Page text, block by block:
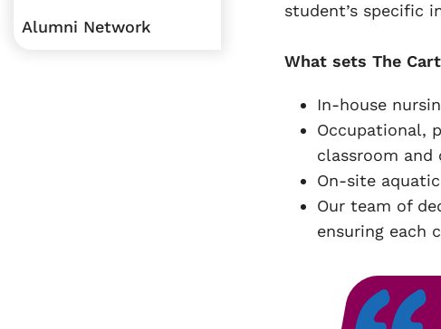
Alumni Network
student’s specific
What sets The
In-house
Occupational,
classroom
On-site
Our team of
ensuring each